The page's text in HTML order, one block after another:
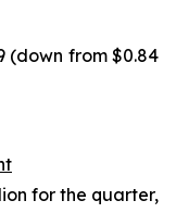
(down from $0.84
for the quarter,